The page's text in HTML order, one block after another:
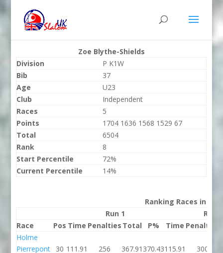
Zoe Blythe-Shields
Division
P K1W
Bib
37
Age
U23
Club
Independent
Races
5
Points
1704 1636 1568 1529 67
Total
6504
Rank
8
Start Percentile
72%
Current Percentile
14%
Ranking Races in
Run 1
Run 2
Race
Pos Time Penalties Total P% Time Penalties
Holme
Pierrepont
30 111.91 256 367.91 370.43115.91 300